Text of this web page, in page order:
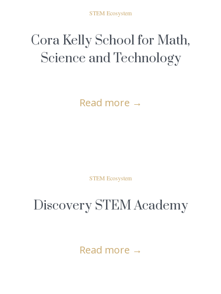
STEM Ecosystem
Cora Kelly School for Math,
Science and Technology
Read more →
STEM Ecosystem
Discovery STEM Academy
Read more →